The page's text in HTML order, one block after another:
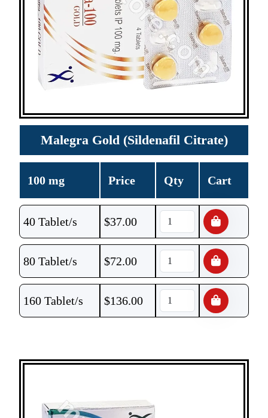
Malegra Gold (Sildenafil Citrate)
100 mg Price Qty Cart
40 Tablet/s $37.00
80 Tablet/s $72.00
160 Tablet/s $136.00